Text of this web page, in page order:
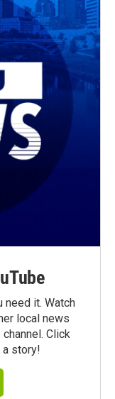
need it. Watch
local news
channel. Click
story!